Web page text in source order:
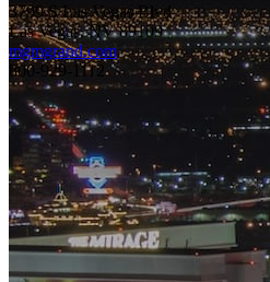
3799 S Las Vegas Blvd
Las Vegas, NV 89109
mgmgrand.com
800-929-1112